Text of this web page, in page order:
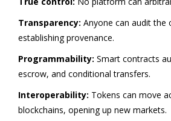
Transparency: Anyone can audit the
establishing provenance.
Programmability: Smart contracts
escrow, and conditional transfers.
Interoperability: Tokens can move
blockchains, opening up new markets.